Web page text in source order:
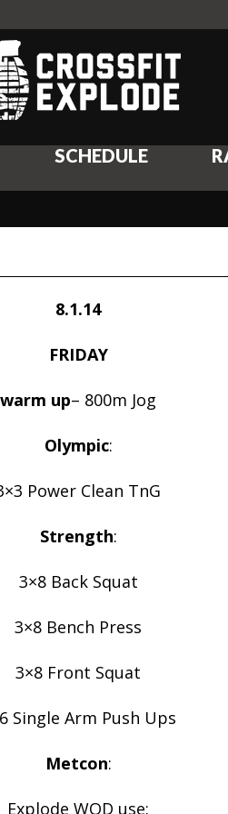
SCHEDULE
8.1.14
FRIDAY
warm up– 800m Jog
Olympic:
Power Clean TnG
Strength:
3×8 Back Squat
3×8 Bench Press
3×8 Front Squat
Single Arm Push Ups
Metcon:
Explode WOD use: